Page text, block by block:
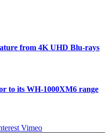
from 4K UHD Blu-rays
to its WH-1000XM6 range
Vimeo